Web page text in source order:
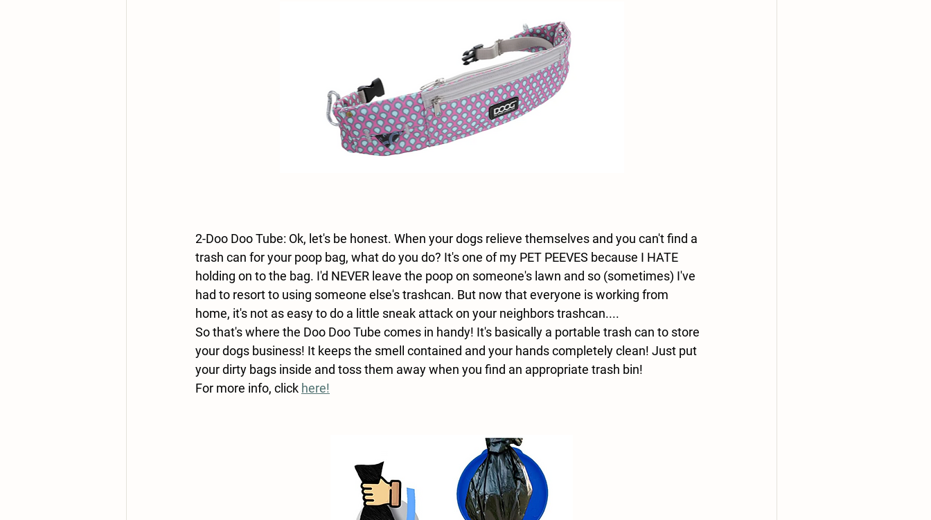
2-Doo Doo Tube: Ok, let's be honest. When your dogs relieve themselves and you can't find a
trash can for your poop bag, what do you do? It's one of my PET PEEVES because I HATE
holding on to the bag. I'd NEVER leave the poop on someone's lawn and so (sometimes) I've
had to resort to using someone else's trashcan. But now that everyone is working from
home, it's not as easy to do a little sneak attack on your neighbors trashcan....
So that's where the Doo Doo Tube comes in handy! It's basically a portable trash can to store
your dogs business! It keeps the smell contained and your hands completely clean! Just put
your dirty bags inside and toss them away when you find an appropriate trash bin!
For more info, click here!